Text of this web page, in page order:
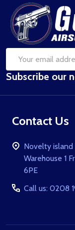
Footer
Start
Email
Address
Subscribe our
Contact Us
Novelty island
Warehouse 1
6PE
Call us: 0208